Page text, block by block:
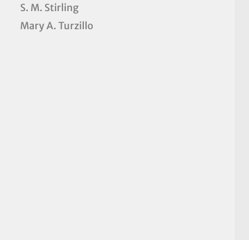
S. M. Stirling
Mary A. Turzillo